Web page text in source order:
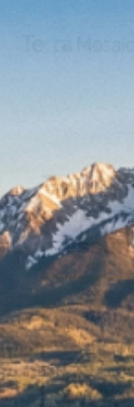
Two-
of
Citation
Gao, L.,